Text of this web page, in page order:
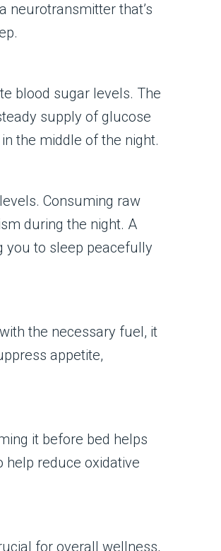
neurotransmitter that’s
blood sugar levels. The
supply of glucose
the middle of the night.
Consuming raw
during the night. A
you to sleep peacefully
the necessary fuel, it
appetite,
it before bed helps
help reduce oxidative
for overall wellness,